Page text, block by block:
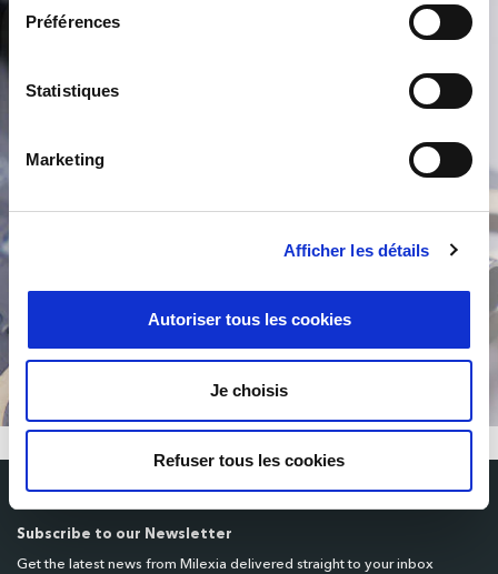
Préférences
Statistiques
Marketing
Afficher les détails
Autoriser tous les cookies
Je choisis
Refuser tous les cookies
/
Subscribe to our Newsletter
Get the latest news from Milexia delivered straight to your inbox